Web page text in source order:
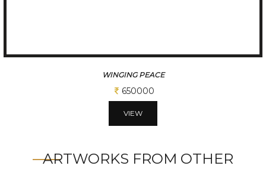
MOTHER THERESSA
ARTWORKS FROM OTHER